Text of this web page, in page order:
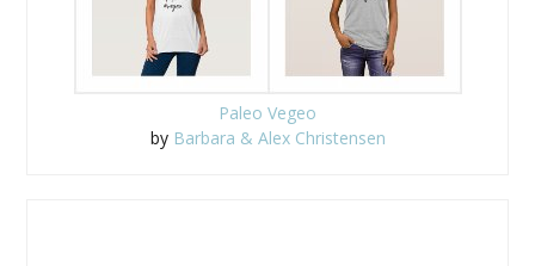
Paleo Vegeo
by Barbara & Alex Christensen